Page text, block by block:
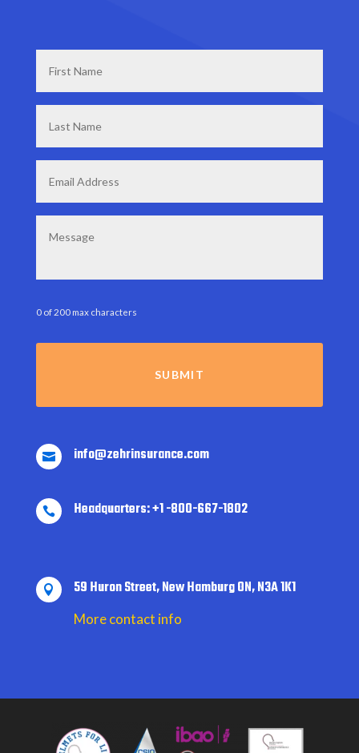
Name
*
Name
*
0 of 200 max characters
 info@zehrinsurance.com
 Headquarters: +1 -800-667-1802
 59 Huron Street, New Hamburg ON, N3A 1K1
More contact info